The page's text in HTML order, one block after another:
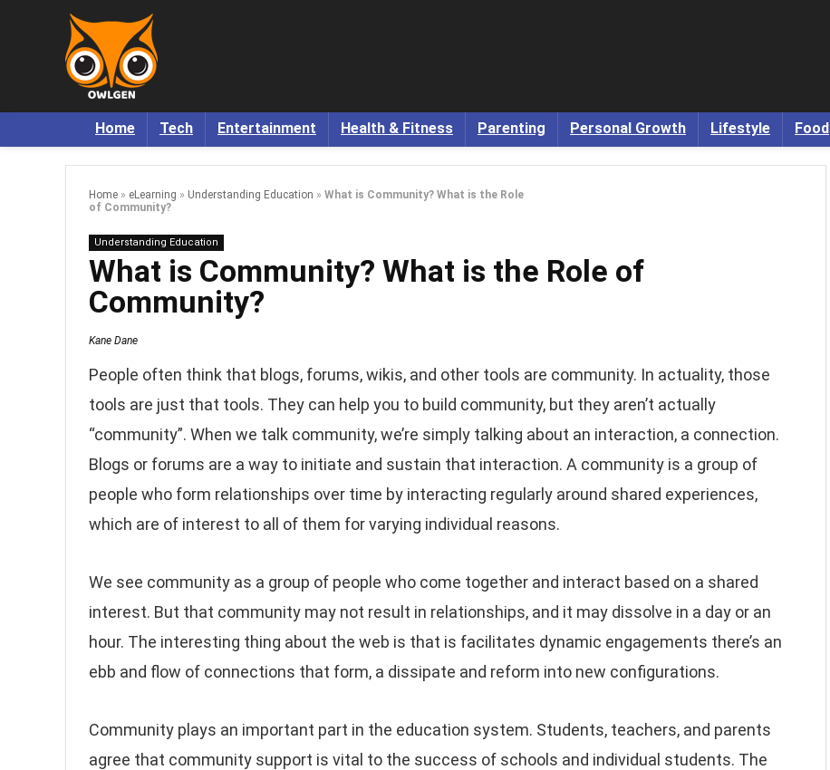
Home Tech Entertainment Health & Fitness Parenting Personal Growth Lifestyle Food
Home » eLearning » Understanding Education » What is Community? What is the Role
of Community?
Understanding Education
What is Community? What is the Role of
Community?
Kane Dane
People often think that blogs, forums, wikis, and other tools are community. In actuality, those
tools are just that tools. They can help you to build community, but they aren’t actually
“community”. When we talk community, we’re simply talking about an interaction, a connection.
Blogs or forums are a way to initiate and sustain that interaction. A community is a group of
people who form relationships over time by interacting regularly around shared experiences,
which are of interest to all of them for varying individual reasons.
We see community as a group of people who come together and interact based on a shared
interest. But that community may not result in relationships, and it may dissolve in a day or an
hour. The interesting thing about the web is that is facilitates dynamic engagements there’s an
ebb and flow of connections that form, a dissipate and reform into new configurations.
Community plays an important part in the education system. Students, teachers, and parents
agree that community support is vital to the success of schools and individual students. The